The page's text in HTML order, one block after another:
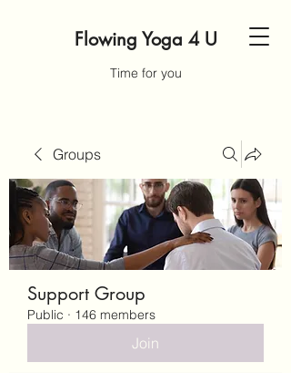
Flowing Yoga 4 U
Time for you
Groups
Support Group
Public · 146 members
Join